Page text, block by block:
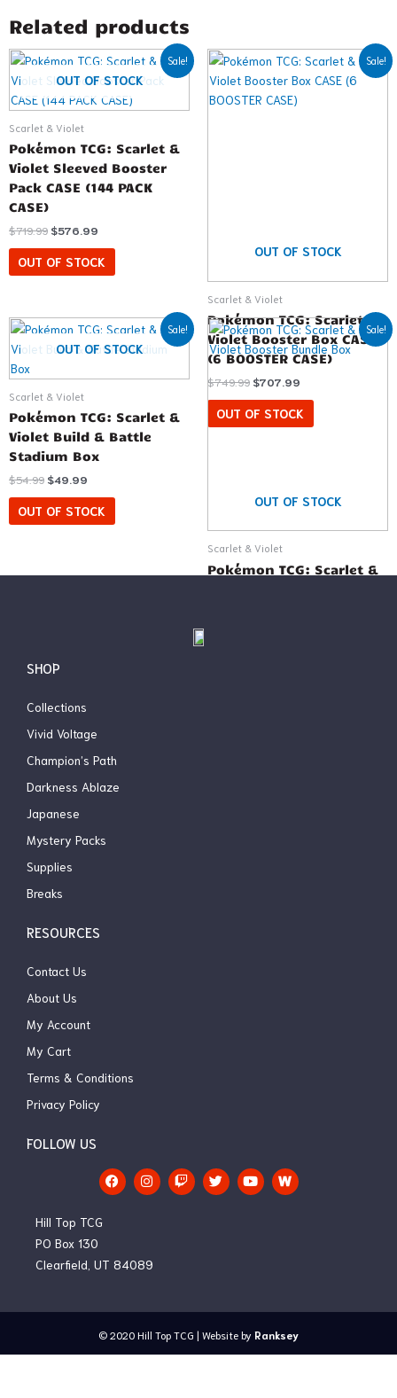
Related products
Sale!
OUT OF STOCK
Scarlet & Violet
Pokémon TCG: Scarlet &
Violet Sleeved Booster
Pack CASE (144 PACK
CASE)
$719.99
Original
price
was:
$719.99.
$576.99
Current
price
is:
$576.99.
OUT OF STOCK
Sale!
OUT OF STOCK
Scarlet & Violet
Pokémon TCG: Scarlet &
Violet Booster Box CASE
(6 BOOSTER CASE)
$749.99
Original
price
was:
$749.99.
$707.99
Current
price
is:
OUT OF STOCK
Sale!
OUT OF STOCK
Scarlet & Violet
Pokémon TCG: Scarlet &
Violet Build & Battle
Stadium Box
$54.99
Original
price
was:
$49.99
Current
price
is:
OUT OF STOCK
Sale!
OUT OF STOCK
Scarlet & Violet
Pokémon TCG: Scarlet &
Original
price
was:
$31.99.
Current
price
is:
$24.99.
SHOP
Collections
Vivid Voltage
Champion’s Path
Darkness Ablaze
Japanese
Mystery Packs
Supplies
Breaks
RESOURCES
Contact Us
About Us
My Account
My Cart
Terms & Conditions
Privacy Policy
FOLLOW US
F
a
c
k
I
n
s
a
T
w
i
T
w
i
Y
o
u
Hill Top TCG
PO Box 130
Clearfield, UT 84089
© 2020 Hill Top TCG | Website by Ranksey